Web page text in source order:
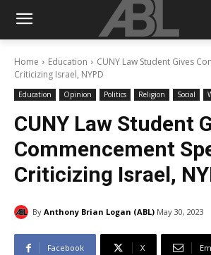
Home Education
CUNY Law Student Gives
Criticizing Israel, NYPD
Education Opinion Politics Religion Social
CUNY Law Student
Commencement
Criticizing Israel,
By Anthony Brian Logan (ABL) May 30, 2023
Facebook X